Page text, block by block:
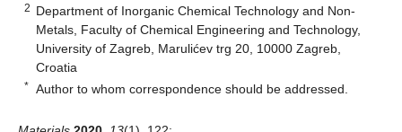
2 Department of Inorganic Chemical Technology and Non-
Metals, Faculty of Chemical Engineering and Technology,
University of Zagreb, Marulićev trg 20, 10000 Zagreb,
Croatia
* Author to whom correspondence should be addressed.